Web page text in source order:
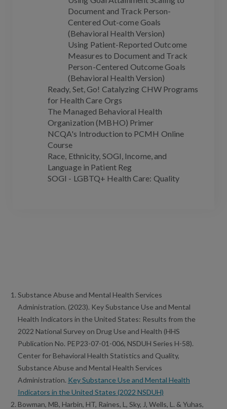
Document and Track Person-
Centered Out-come Goals
(Behavioral Health Version)
Using Patient-Reported Outcome
Measures to Document and Track
Person-Centered Outcome Goals
(Behavioral Health Version)
Ready, Set, Go! Catalyzing CHW Programs
for Health Care Orgs
The Managed Behavioral Health
Organization (MBHO) Primer
NCQA's Introduction to PCMH Online
Course
Race, Ethnicity, SOGI, Income, and
Language in Patient Reg
SOGI - LGBTQ+ Health Care: Quality
Substance Abuse and Mental Health Services
Administration. (2023). Key Substance Use and Mental
Health Indicators in the United States: Results from the
2022 National Survey on Drug Use and Health (HHS
Publication No. PEP23-07-01-006, NSDUH Series H-58).
Center for Behavioral Health Statistics and Quality,
Substance Abuse and Mental Health Services
Administration. Key Substance Use and Mental Health
Indicators in the United States (2022 NSDUH)
Bowman, MB, Harbin, HT, Raines, L, Sky, J, Wells, L. & Yuhas,